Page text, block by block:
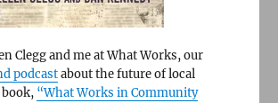
Clegg and me at What Works, our
podcastabout the future of local
book, “What Works in Community